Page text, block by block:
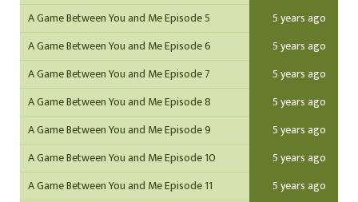
A Game Between You and Me Episode 5
5 years ago
A Game Between You and Me Episode 6
5 years ago
A Game Between You and Me Episode 7
5 years ago
A Game Between You and Me Episode 8
5 years ago
A Game Between You and Me Episode 9
5 years ago
A Game Between You and Me Episode 10
5 years ago
A Game Between You and Me Episode 11
5 years ago